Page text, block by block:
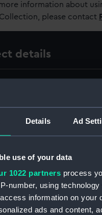
Details Ad
use of your data
1022 partners process
number, using
information on your
ads and content,
information about
please contact
details
instruments;
Paper ;Hand-
Cardboard
plate